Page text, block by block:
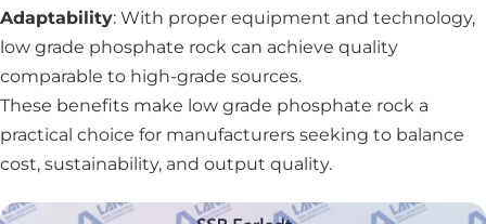
Adaptability: With proper equipment and technology,
low grade phosphate rock can achieve quality
comparable to high-grade sources.
These benefits make low grade phosphate rock a
practical choice for manufacturers seeking to balance
cost, sustainability, and output quality.